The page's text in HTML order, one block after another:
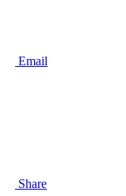
Email
Share